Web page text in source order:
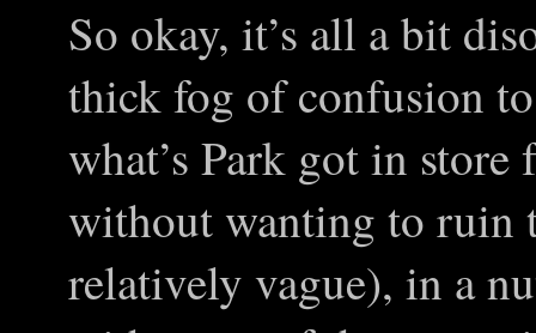
So okay, it’s all a bit
thick fog of confusion
what’s Park got in
without wanting to ruin
relatively vague), in a